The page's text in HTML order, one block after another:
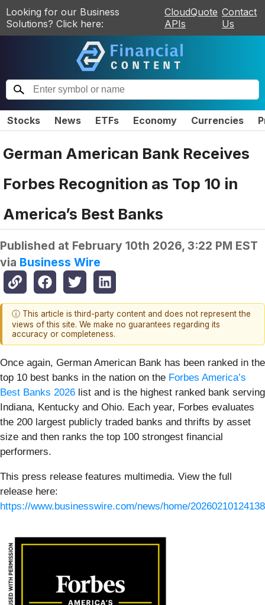
Looking for our Business
Solutions? Click here:
CloudQuote
APIs
Contact
Us
Stocks News ETFs Economy Currencies
German American Bank Receives
Forbes Recognition as Top 10 in
America’s Best Banks
Published at February 10th 2026, 3:22 PM EST
via Business Wire
ⓘ This article is third-party content and does not represent the
views of this site. We make no guarantees regarding its
accuracy or completeness.
Once again, German American Bank has been ranked in the
top 10 best banks in the nation on the Forbes America’s
Best Banks 2026 list and is the highest ranked bank serving
Indiana, Kentucky and Ohio. Each year, Forbes evaluates
the 200 largest publicly traded banks and thrifts by asset
size and then ranks the top 100 strongest financial
performers.
This press release features multimedia. View the full
release here:
https://www.businesswire.com/news/home/